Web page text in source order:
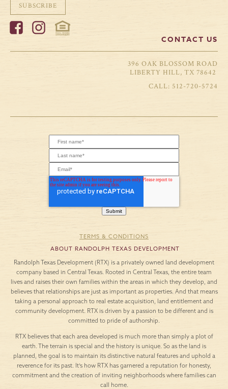
SUBSCRIBE
CONTACT US
396 OAK BLOSSOM ROAD
LIBERTY HILL, TX 78642
512-720-5724
TERMS & CONDITIONS
ABOUT RANDOLPH TEXAS DEVELOPMENT
Randolph Texas Development (RTX) is a privately owned land development
company based in Central Texas. Rooted in Central Texas, the entire team
lives and raises their own families within the areas in which they develop, and
believes that relationships are just as important as properties. And that means
taking a personal approach to real estate acquisition, land entitlement and
community development. RTX is driven by a passion to be different and is
committed to pride of authorship.
RTX believes that each area developed is much more than simply a plot of
earth. The terrain is special and the history is unique. So as the land is
planned, the goal is to maintain its distinctive natural features and uphold a
reverence for its past. It’s how RTX has garnered a reputation for honesty,
commitment and the creation of inviting neighborhoods where families can
call home.